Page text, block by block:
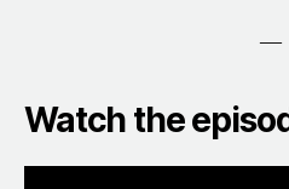
—
Watch the